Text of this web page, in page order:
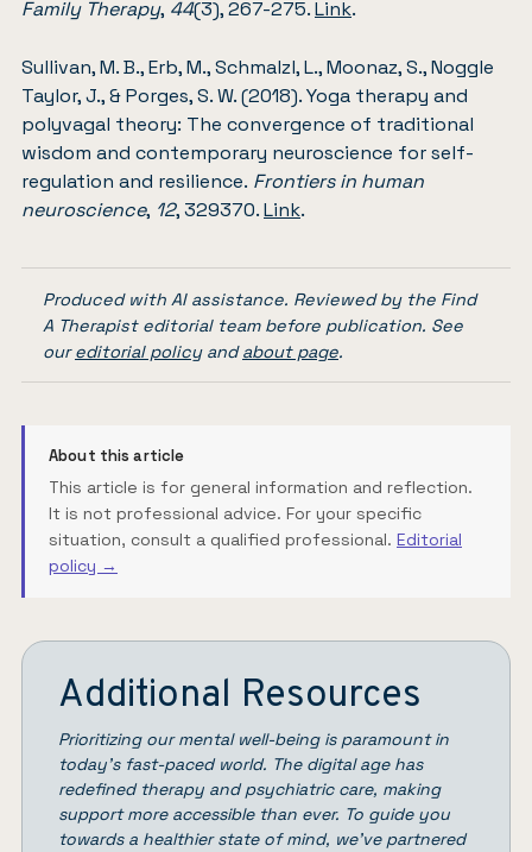
Family Therapy, 44(3), 267-275.Link.
Sullivan, M. B., Erb, M., Schmalzl, L., Moonaz, S., Noggle
Taylor, J., & Porges, S. W. (2018). Yoga therapy and
polyvagal theory: The convergence of traditional
wisdom and contemporary neuroscience for self-
regulation and resilience. Frontiers in human
neuroscience, 12, 329370.Link.
Produced with AI assistance. Reviewed by the Find
A Therapist editorial team before publication. See
oureditorial policyandabout page.
About this article
This article is for general information and reflection.
It is not professional advice. For your specific
situation, consult a qualified professional. Editorial
policy →
Additional Resources
Prioritizing our mental well-being is paramount in
today’s fast-paced world. The digital age has
redefined therapy and psychiatric care, making
support more accessible than ever. To guide you
towards a healthier state of mind, we’ve partnered